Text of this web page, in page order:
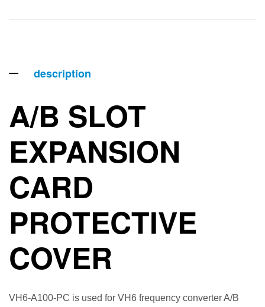
description
A/B SLOT
EXPANSION
CARD
PROTECTIVE
COVER
VH6-A100-PC is used for VH6 frequency converter A/B